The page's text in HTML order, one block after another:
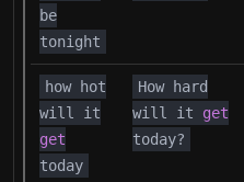
be
tonight
how hot
will it
get
today
How hard
will it get
today?